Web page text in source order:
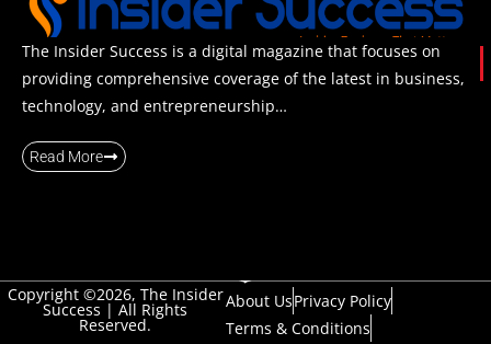
The Insider Success is a digital magazine that focuses on
providing comprehensive coverage of the latest in business,
technology, and entrepreneurship…
Read More
Copyright ©2026, The Insider
Success | All Rights
Reserved.
About UsPrivacy Policy
Terms & Conditions